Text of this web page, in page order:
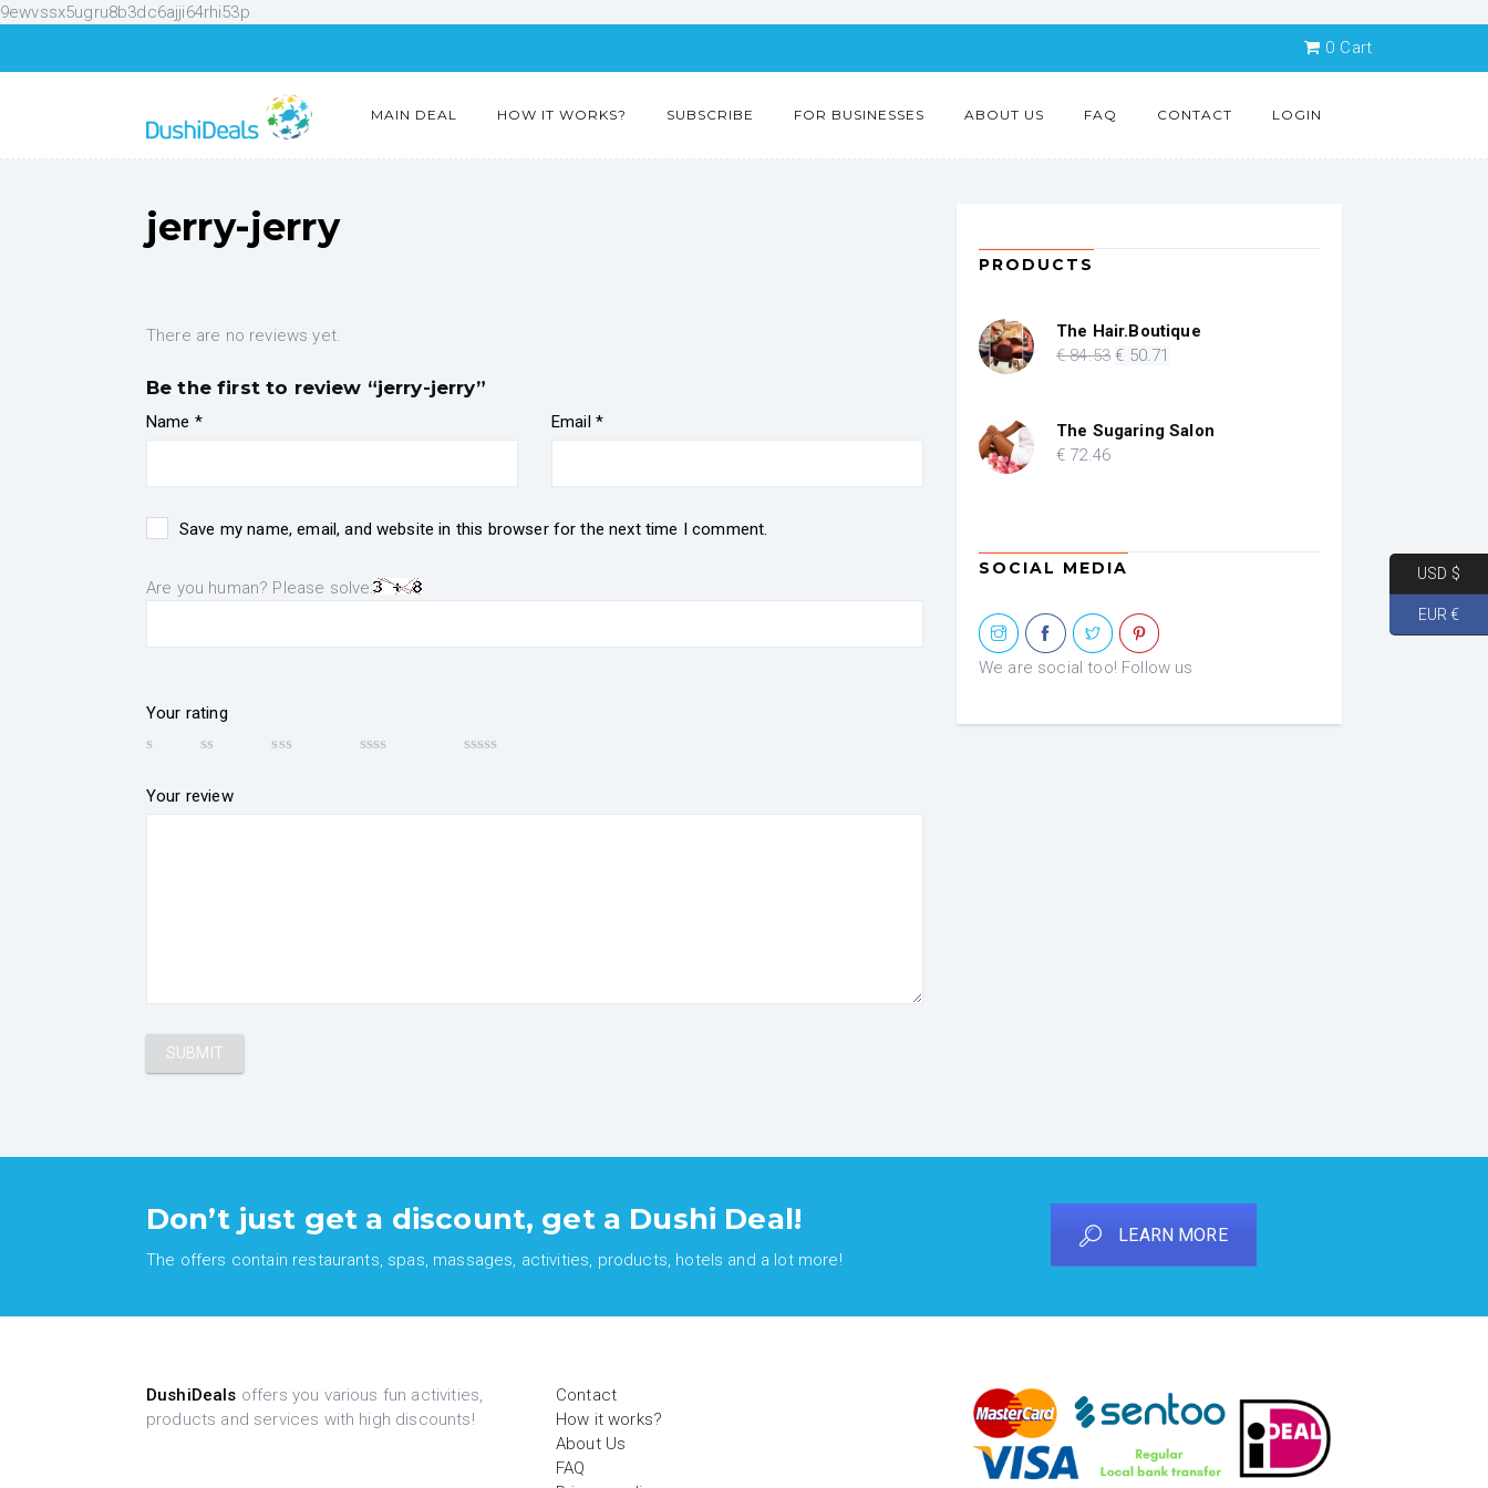
9ewvssx5ugru8b3dc6ajji64rhi53p
0 Cart
MAIN DEAL HOW IT WORKS? SUBSCRIBE FOR BUSINESSES ABOUT US FAQ CONTACT LOGIN
jerry-jerry
There are no reviews yet.
Be the first to review “jerry-jerry”
Name * Email *
Save my name, email, and website in this browser for the next time I comment.
Are you human? Please solve:
Your rating
Your review
PRODUCTS
The Hair.Boutique
€84.53 Original
€ 84.53.
€ 50.71
€ 50.71.
The Sugaring Salon
€ 72.46
SOCIAL MEDIA
We are social too! Follow us
Don’t just get a discount, get a Dushi Deal!
The offers contain restaurants, spas, massages, activities, products, hotels and a lot more!
LEARN MORE
DushiDeals offers you various fun activities,
products and services with high discounts!
Contact
How it works?
About Us
FAQ
USD $
EUR €